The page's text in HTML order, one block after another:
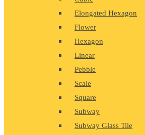
Elongated Hexagon
Flower
Hexagon
Linear
Pebble
Scale
Square
Subway
Subway Glass Tile